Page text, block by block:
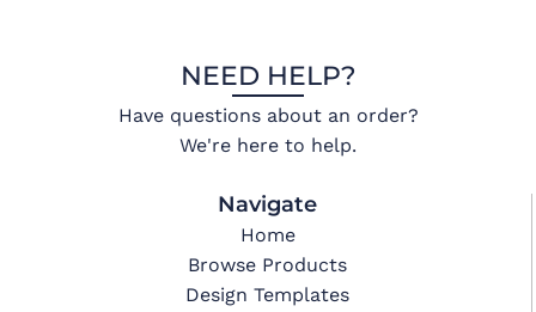
NEED HELP?
Have questions about an order?
We're here to help.
Navigate
Home
Browse Products
Design Templates